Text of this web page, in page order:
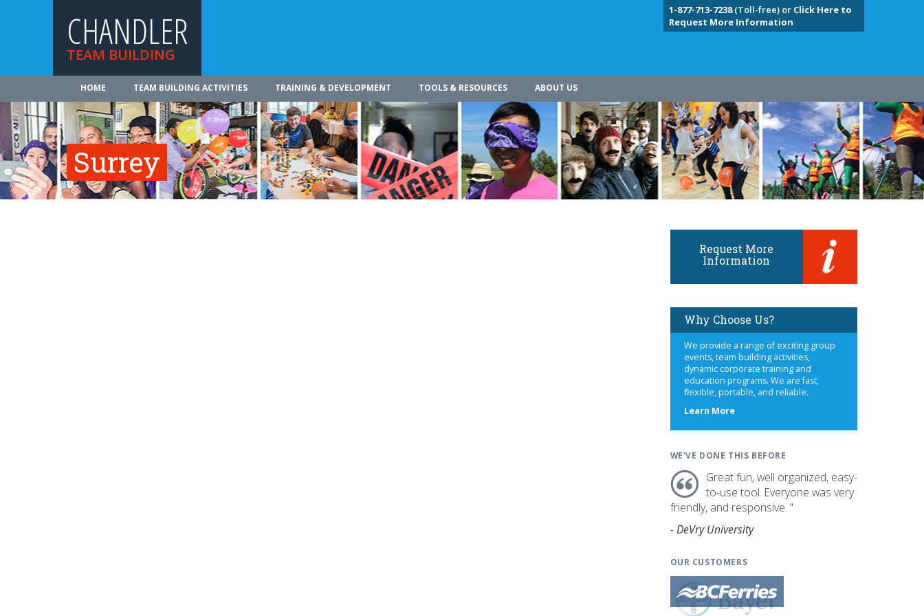
CHANDLER
TEAM BUILDING
1-877-713-7238(Toll-free) or Click Here to
Request More Information
HOME TEAM BUILDING ACTIVITIES TRAINING & DEVELOPMENT TOOLS & RESOURCES ABOUT US
Surrey
Request More
Information
Why Choose Us?
We provide a range of exciting group
events, team building activities,
dynamic corporate training and
education programs. We are fast,
flexible, portable, and reliable.
Learn Moreabout
WE'VE DONE THIS BEFORE
Great fun, well organized, easy-
to-use tool. Everyone was very
friendly, and responsive. "
- DeVry University
OUR CUSTOMERS